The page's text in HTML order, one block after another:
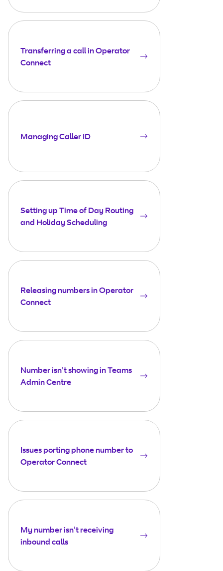
Transferring a call in Operator
Connect
Managing Caller ID
Setting up Time of Day Routing
and Holiday Scheduling
Releasing numbers in Operator
Connect
Number isn't showing in Teams
Admin Centre
Issues porting phone number to
Operator Connect
My number isn't receiving
inbound calls